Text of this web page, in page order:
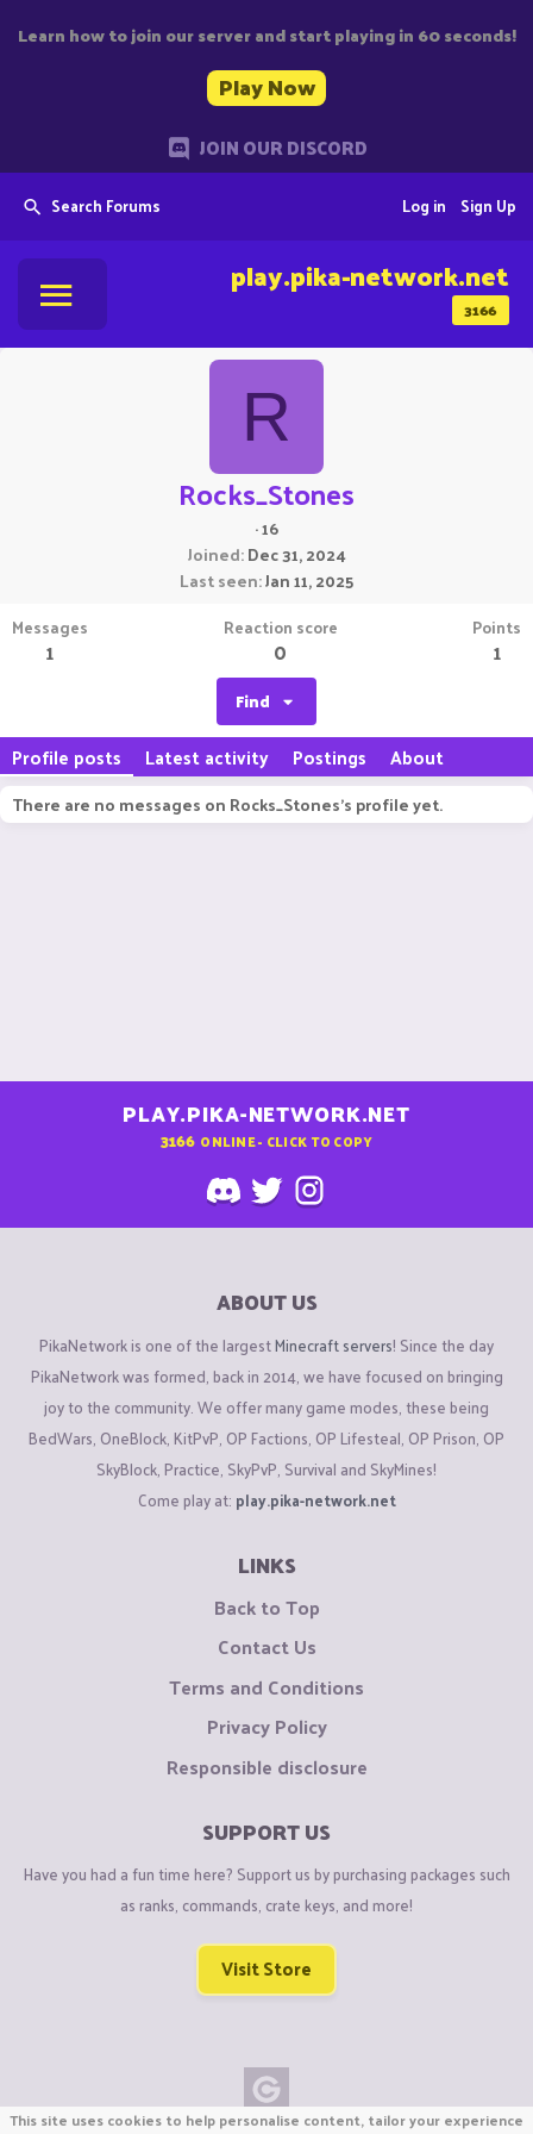
Learn how to join our server and start playing in 60 seconds!
Play Now
JOIN OUR DISCORD
Search Forums Sign Up
Log in
3166
play.pika-network.net
R
Rocks_Stones
·16
Joined Dec 31, 2024
Last seen Jan 11, 2025
Messages
1
Reaction score
0
Points
1
Find
Profile posts Latest activity Postings About
There are no messages on Rocks_Stones's profile yet.
PLAY.PIKA-NETWORK.NET
3166 ONLINE - CLICK TO COPY
ABOUT US
PikaNetwork is one of the largestMinecraft servers! Since the day
PikaNetwork was formed, back in 2014, we have focused on bringing
joy to the community. We offer many game modes, these being
BedWars, OneBlock, KitPvP, OP Factions, OP Lifesteal, OP Prison, OP
SkyBlock, Practice, SkyPvP, Survival and SkyMines!
Come play at: play.pika-network.net
LINKS
Back to Top
Contact Us
Terms and Conditions
Privacy Policy
Responsible disclosure
SUPPORT US
Have you had a fun time here? Support us by purchasing packages such
as ranks, commands, crate keys, and more!
Visit Store
This site uses cookies to help personalise content, tailor your experience